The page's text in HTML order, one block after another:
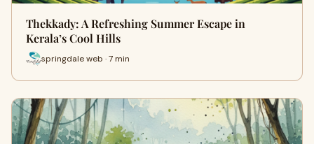
Thekkady: A Refreshing Summer Escape in
Kerala’s Cool Hills
springdale web · 7 min